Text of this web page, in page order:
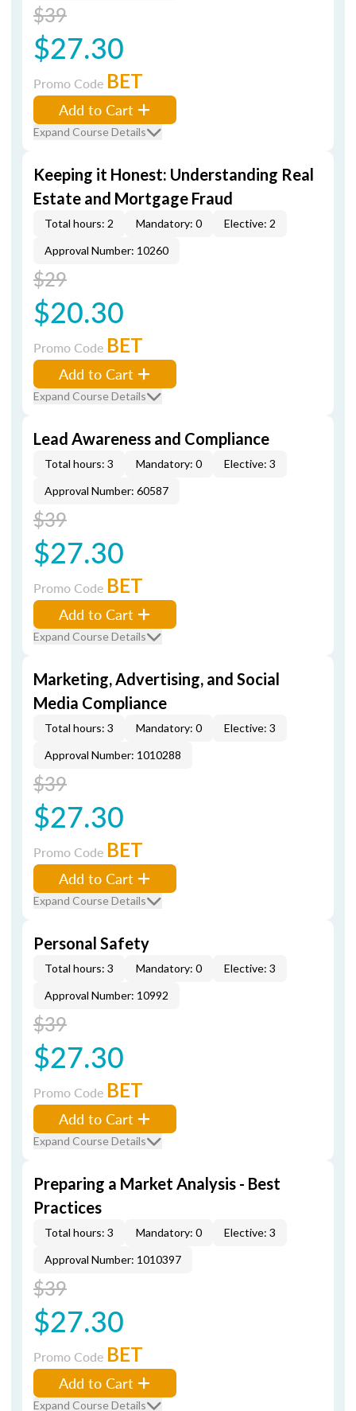
$39
$27.30
Promo Code BET
Add to Cart
Expand Course Details
Keeping it Honest: Understanding Real
Estate and Mortgage Fraud
Total hours: 2 Mandatory: 0
Elective: 2
Approval Number: 10260
$29
$20.30
Promo Code BET
Add to Cart
Expand Course Details
Lead Awareness and Compliance
Total hours: 3 Mandatory: 0
Elective: 3
Approval Number: 60587
$39
$27.30
Promo Code BET
Add to Cart
Expand Course Details
Marketing, Advertising, and Social
Media Compliance
Total hours: 3 Mandatory: 0
Elective: 3
Approval Number: 1010288
$39
$27.30
Promo Code BET
Add to Cart
Expand Course Details
Personal Safety
Total hours: 3 Mandatory: 0
Elective: 3
Approval Number: 10992
$39
$27.30
Promo Code BET
Add to Cart
Expand Course Details
Preparing a Market Analysis - Best
Practices
Total hours: 3 Mandatory: 0
Elective: 3
Approval Number: 1010397
$39
$27.30
Promo Code BET
Add to Cart
Expand Course Details